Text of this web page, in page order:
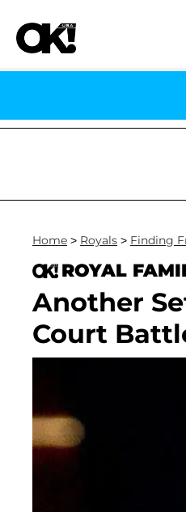
Fauci in Contempt
Home > Royals > Finding
ROYAL
Another
Court